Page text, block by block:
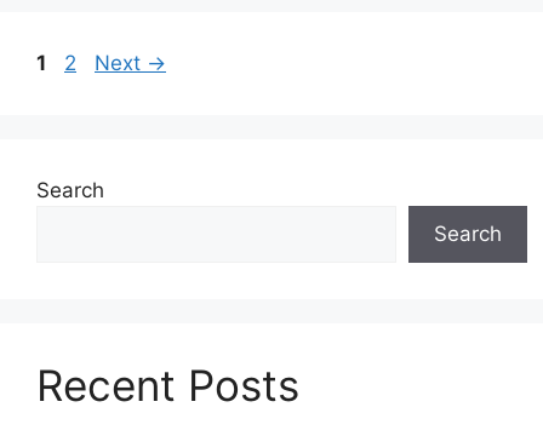
Page
1 Page
2 Next →
Search
Search
Recent Posts